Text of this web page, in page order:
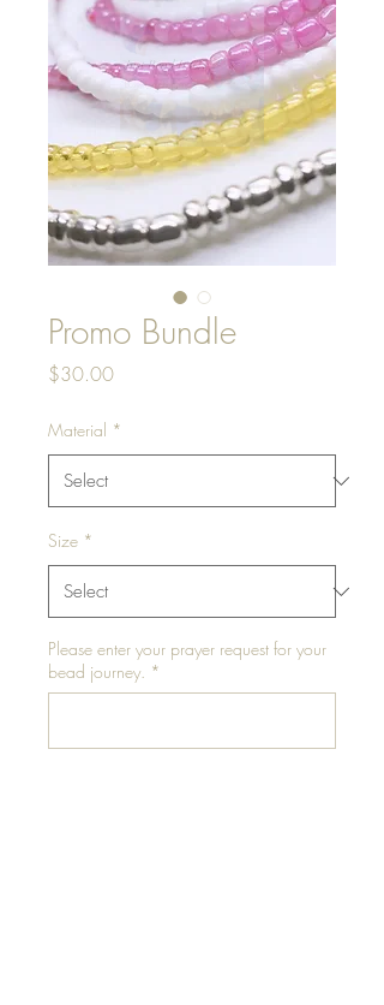
Promo Bundle
$30.00Price
Material *
Size *
Please enter your prayer request for your
bead journey. *